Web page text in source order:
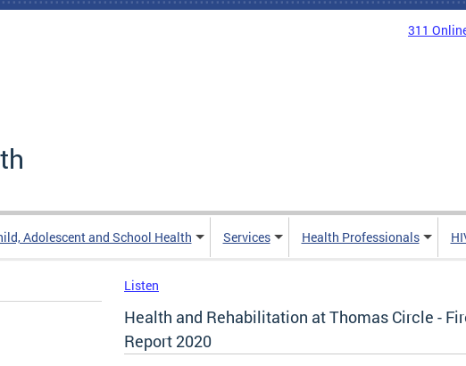
311
Adolescent and School Health Services Health Professionals
Listen
Health and Rehabilitation at Thomas Circle -
Report 2020